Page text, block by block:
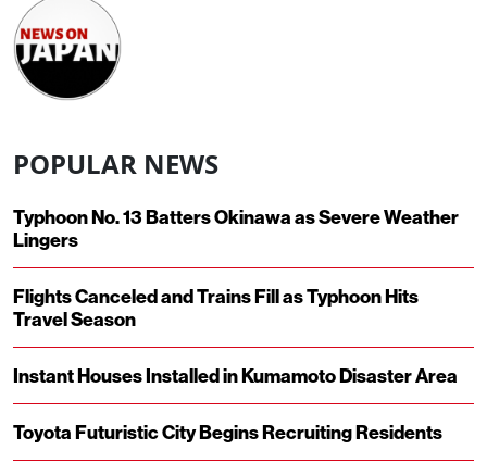
POPULAR NEWS
Typhoon No. 13 Batters Okinawa as Severe Weather
Lingers
Flights Canceled and Trains Fill as Typhoon Hits
Travel Season
Instant Houses Installed in Kumamoto Disaster Area
Toyota Futuristic City Begins Recruiting Residents